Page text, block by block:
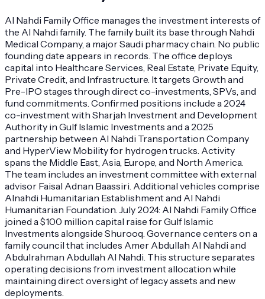
Al Nahdi Family Office manages the investment interests of
the Al Nahdi family. The family built its base through Nahdi
Medical Company, a major Saudi pharmacy chain. No public
founding date appears in records. The office deploys
capital into Healthcare Services, Real Estate, Private Equity,
Private Credit, and Infrastructure. It targets Growth and
Pre-IPO stages through direct co-investments, SPVs, and
fund commitments. Confirmed positions include a 2024
co-investment with Sharjah Investment and Development
Authority in Gulf Islamic Investments and a 2025
partnership between Al Nahdi Transportation Company
and HyperView Mobility for hydrogen trucks. Activity
spans the Middle East, Asia, Europe, and North America.
The team includes an investment committee with external
advisor Faisal Adnan Baassiri. Additional vehicles comprise
Alnahdi Humanitarian Establishment and Al Nahdi
Humanitarian Foundation. July 2024: Al Nahdi Family Office
joined a $100 million capital raise for Gulf Islamic
Investments alongside Shurooq. Governance centers on a
family council that includes Amer Abdullah Al Nahdi and
Abdulrahman Abdullah Al Nahdi. This structure separates
operating decisions from investment allocation while
maintaining direct oversight of legacy assets and new
deployments.